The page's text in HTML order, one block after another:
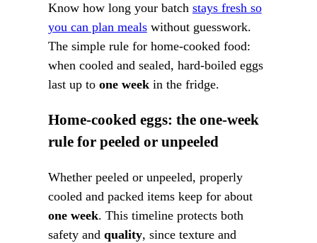
Know how long your batch stays fresh so
you can plan mealswithout guesswork.
The simple rule for home-cooked food:
when cooled and sealed, hard-boiled eggs
last up to one weekin the fridge.
Home-cooked eggs: the one-week
rule for peeled or unpeeled
Whether peeled or unpeeled, properly
cooled and packed items keep for about
one week. This timeline protects both
safety and quality, since texture and